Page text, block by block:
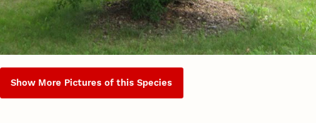
Show More Pictures of this Species